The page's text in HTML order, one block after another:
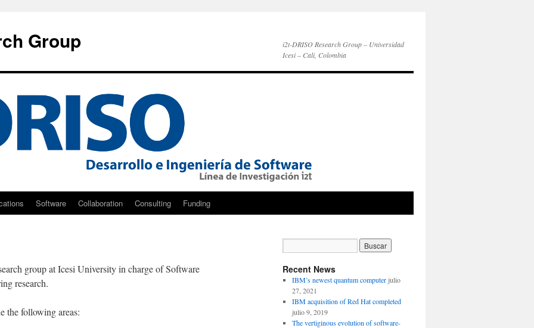
Group
i2t-DRISO Research Group – Universidad
Icesi – Cali, Colombia
Software Collaboration Consulting Funding
group at Icesi University in charge of Software
research.
the following areas:
Recent News
IBM’s newest quantum computer julio
27, 2021
IBM acquisition of Red Hat completed
julio 9, 2019
The vertiginous evolution of software-